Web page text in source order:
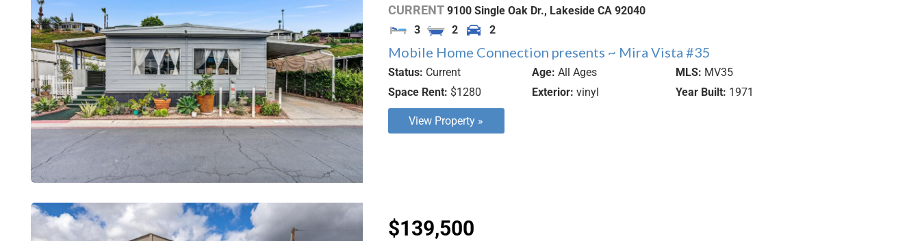
CURRENT 9100 Single Oak Dr., Lakeside CA 92040
3
2 2
Mobile Home Connection presents ~ Mira Vista #35
Status: Current Age: All Ages MLS: MV35
Space Rent: $1280 Exterior: vinyl Year Built: 1971
View Property »
$139,500